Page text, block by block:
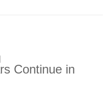
Continue in